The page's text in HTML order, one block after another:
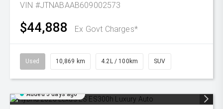
VIN #JTNABAAB609002573
$44,888 Ex Govt Charges*
Used 10,869 km 4.2L / 100km SUV
Added 5 days ago